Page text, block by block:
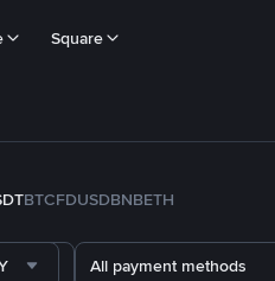
Square
BTCFDUSDBNBETH
All payment methods